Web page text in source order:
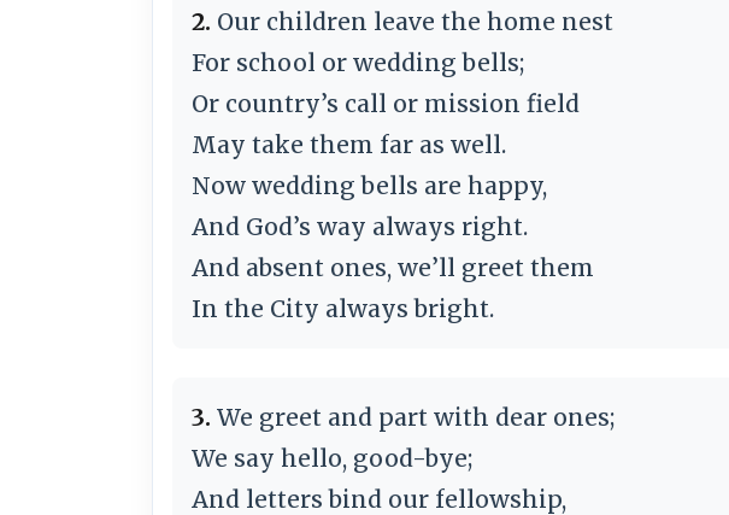
2. Our children leave the home nest
For school or wedding bells;
Or country’s call or mission field
May take them far as well.
Now wedding bells are happy,
And God’s way always right.
And absent ones, we’ll greet them
In the City always bright.
3. We greet and part with dear ones;
We say hello, good-bye;
And letters bind our fellowship,